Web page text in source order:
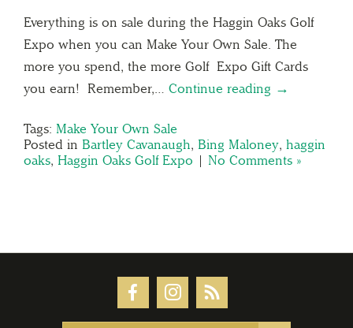
Everything is on sale during the Haggin Oaks Golf
Expo when you can Make Your Own Sale. The
more you spend, the more Golf Expo Gift Cards
you earn! Remember,… Continue reading →
Tags: Make Your Own Sale
Posted in Bartley Cavanaugh, Bing Maloney, haggin
oaks, Haggin Oaks Golf Expo | No Comments »